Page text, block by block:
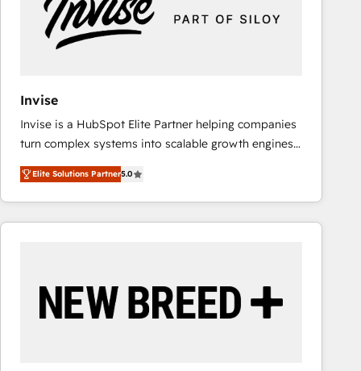
Invise
Invise is a HubSpot Elite Partner helping companies
turn complex systems into scalable growth engines.
We combine strategy, technology and change
management to drive measurable results. As part of
the fast-growing Siloy Group, we unite more than
250+ HubSpot experts across Europe – ready to
reliable source of truth - Unlock the full value of your
CRM and marketing data, not just implement a
Elite Solutions Partner5.0